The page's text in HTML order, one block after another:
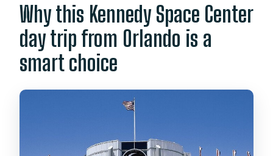
Are tickets bought in advance?
Is cash required during the tour?
What should I bring?
What language is the tour in?
Who runs the tour?
Why this Kennedy Space Center
day trip from Orlando is a
smart choice